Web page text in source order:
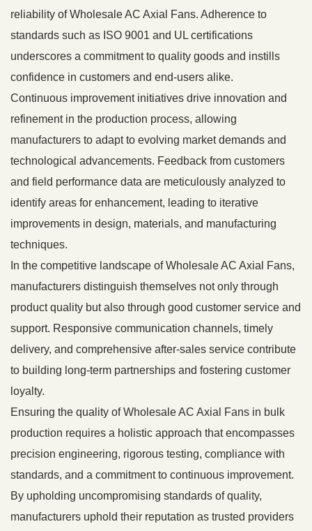
reliability of Wholesale AC Axial Fans. Adherence to
standards such as ISO 9001 and UL certifications
underscores a commitment to quality goods and instills
confidence in customers and end-users alike.
Continuous improvement initiatives drive innovation and
refinement in the production process, allowing
manufacturers to adapt to evolving market demands and
technological advancements. Feedback from customers
and field performance data are meticulously analyzed to
identify areas for enhancement, leading to iterative
improvements in design, materials, and manufacturing
techniques.
In the competitive landscape of Wholesale AC Axial Fans,
manufacturers distinguish themselves not only through
product quality but also through good customer service and
support. Responsive communication channels, timely
delivery, and comprehensive after-sales service contribute
to building long-term partnerships and fostering customer
loyalty.
Ensuring the quality of Wholesale AC Axial Fans in bulk
production requires a holistic approach that encompasses
precision engineering, rigorous testing, compliance with
standards, and a commitment to continuous improvement.
By upholding uncompromising standards of quality,
manufacturers uphold their reputation as trusted providers